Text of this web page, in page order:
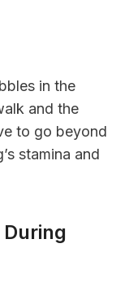
in the
and the
to go beyond
stamina and